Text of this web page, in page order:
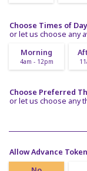
Choose Times of Day
or let us choose any
Morning
4am - 12pm
Choose Preferred
or let us choose any
Allow Advance